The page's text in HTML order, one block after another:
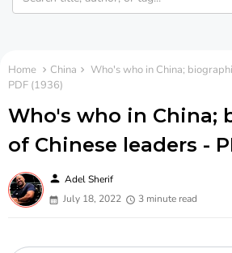
Home China
Who's who in China;
PDF (1936)
Who's who in China;
of Chinese leaders -
person Adel Sherif
July 18, 2022
3 minute read